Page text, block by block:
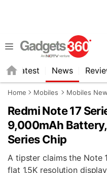
Latest News
Home Mobiles Mobiles
Redmi Note 17
9,000mAh
Series Chip
A tipster claims the Note
flat 1.5K resolution